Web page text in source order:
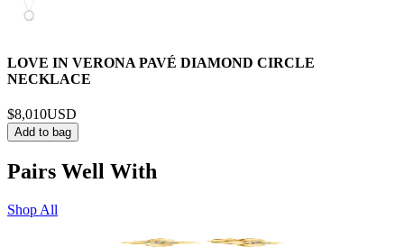
LOVE IN VERONA PAVÉ DIAMOND CIRCLE
NECKLACE
$8,010USD
Add to bag
Pairs Well With
Shop All